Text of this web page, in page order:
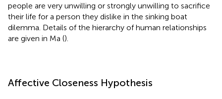
people are very unwilling or strongly unwilling to sacrifice
their life for a person they dislike in the sinking boat
dilemma. Details of the hierarchy of human relationships
are given in Ma ().
Affective Closeness Hypothesis